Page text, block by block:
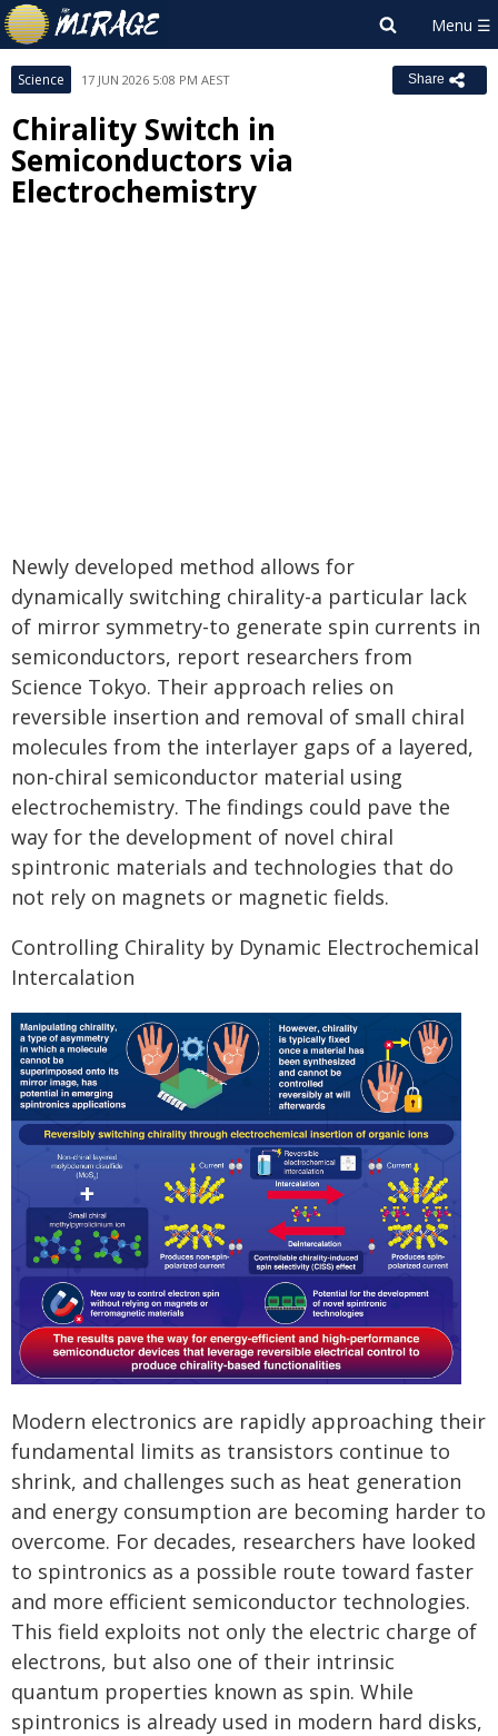
Science 17 JUN 2026 5:08 PM AEST Share
Chirality Switch in
Semiconductors via
Electrochemistry
Newly developed method allows for
dynamically switching chirality-a particular lack
of mirror symmetry-to generate spin currents in
semiconductors, report researchers from
Science Tokyo. Their approach relies on
reversible insertion and removal of small chiral
molecules from the interlayer gaps of a layered,
non-chiral semiconductor material using
electrochemistry. The findings could pave the
way for the development of novel chiral
spintronic materials and technologies that do
not rely on magnets or magnetic fields.
Controlling Chirality by Dynamic Electrochemical
Intercalation
Modern electronics are rapidly approaching their
fundamental limits as transistors continue to
shrink, and challenges such as heat generation
and energy consumption are becoming harder to
overcome. For decades, researchers have looked
to spintronics as a possible route toward faster
and more efficient semiconductor technologies.
This field exploits not only the electric charge of
electrons, but also one of their intrinsic
quantum properties known as spin. While
spintronics is already used in modern hard disks,